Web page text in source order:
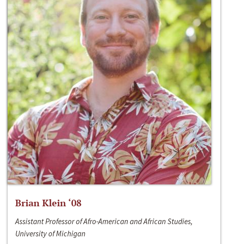
Brian Klein ‘08
Assistant Professor of Afro-American and African Studies,
University of Michigan